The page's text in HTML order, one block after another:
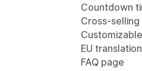
Countdown
Cross-selling
EU
FAQ page